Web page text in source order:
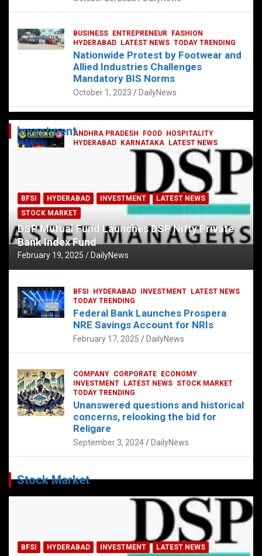
ANDHRA PRADESH FOOD
HOSPITALITY
HYDERABAD
KARNATAKA
LATEST NEWS
TELUGU TODAY TRENDING
Railway feast at Platform 65
DailyNews
BUSINESS ENTREPRENEUR
FASHION
HYDERABAD
LATEST NEWS TODAY TRENDING
Nationwide Protest by Footwear and
Allied Industries Challenges
Mandatory BIS Norms
October 1, 2023 DailyNews
Investment
BFSI HYDERABAD INVESTMENT
LATEST NEWS
STOCK MARKET
DSP Mutual Fund Launches DSP Nifty Private
Bank Index Fund
February 19, 2025 DailyNews
BFSI HYDERABAD INVESTMENT
LATEST NEWS
TODAY TRENDING
Federal Bank Launches Prospera
NRE Savings Account for NRIs
February 17, 2025 DailyNews
COMPANY CORPORATE
ECONOMY
INVESTMENT
LATEST NEWS STOCK MARKET
TODAY TRENDING
Unanswered questions and historical
concerns, relooking the bid for
Religare
September 3, 2024 DailyNews
Stock Market
BFSI HYDERABAD INVESTMENT
LATEST NEWS